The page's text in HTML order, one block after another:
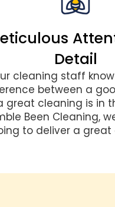
Detail
cleaning staff
between a
great cleaning is in
Been Cleaning,
to deliver a great